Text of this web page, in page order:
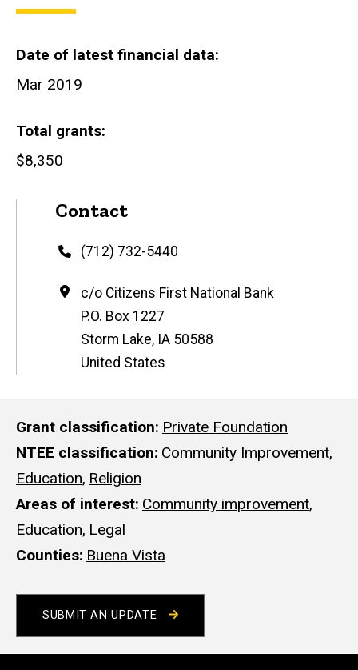
Date of latest financial data
Mar 2019
Total grants
$8,350
Contact
Phone
(712) 732-5440
Address
c/o Citizens First National Bank
P.O. Box 1227
Storm Lake, IA 50588
United States
Grant classification Private Foundation
NTEE classification Community Improvement,
Education, Religion
Areas of interest Community improvement,
Education, Legal
Counties Buena Vista
SUBMIT AN UPDATE